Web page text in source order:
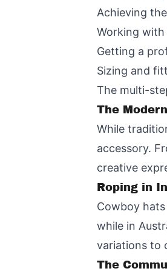
Achieving
Working
Getting a
Sizing and
The multi-
The
While
accessory.
creative
Roping in
Cowboy
while in
variations to
The